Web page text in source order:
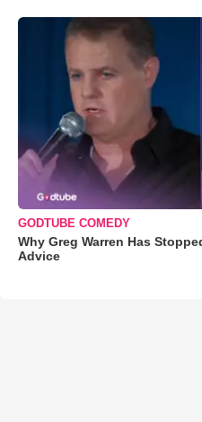
GODTUBE COMEDY
Why Greg Warren Has
Advice